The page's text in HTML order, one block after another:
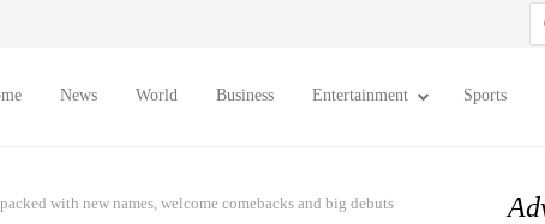
News World Business Entertainment Sports
with new names, welcome comebacks and big debuts